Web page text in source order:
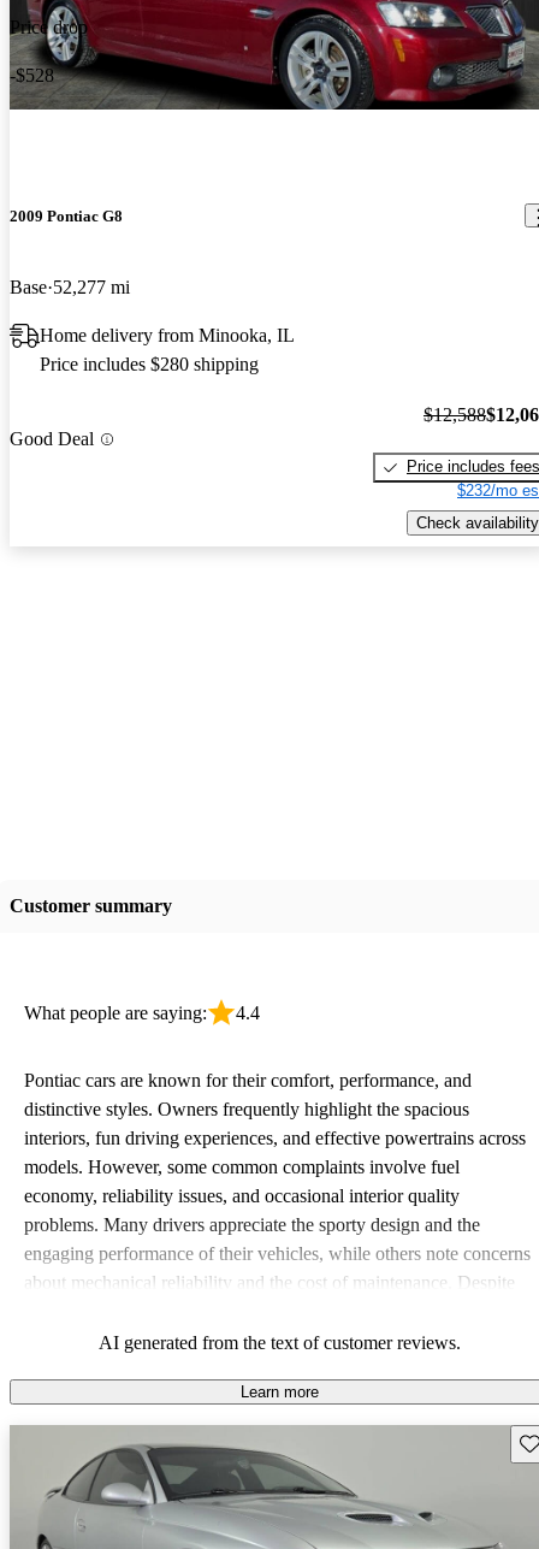
Price drop
-$528
2009 Pontiac G8
Base 52,277 mi
Home delivery from Minooka, IL
Price includes $280 shipping
Good Deal
$12,588
Price includes fees
$232/mo
Check availability
Customer summary
What people are saying: 4.4
Pontiac cars are known for their comfort, performance, and
distinctive styles. Owners frequently highlight the spacious
interiors, fun driving experiences, and effective powertrains across
models. However, some common complaints involve fuel
economy, reliability issues, and occasional interior quality
problems. Many drivers appreciate the sporty design and the
engaging performance of their vehicles, while others note concerns
about mechanical reliability and the cost of maintenance. Despite
seeking a mix of fun and practicality.
AI generated from the text of customer reviews.
Learn more